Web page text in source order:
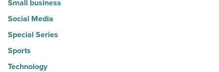
Small business
Social Media
Special Series
Sports
Technology